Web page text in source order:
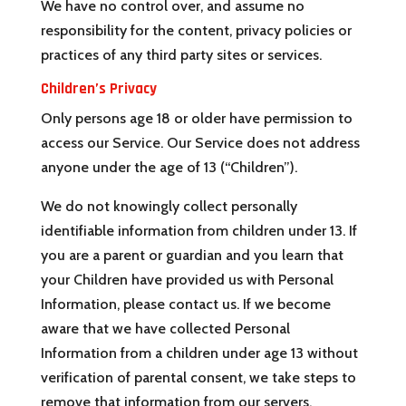
We have no control over, and assume no
responsibility for the content, privacy policies or
practices of any third party sites or services.
Children’s Privacy
Only persons age 18 or older have permission to
access our Service. Our Service does not address
anyone under the age of 13 (“Children”).
We do not knowingly collect personally
identifiable information from children under 13. If
you are a parent or guardian and you learn that
your Children have provided us with Personal
Information, please contact us. If we become
aware that we have collected Personal
Information from a children under age 13 without
verification of parental consent, we take steps to
remove that information from our servers.